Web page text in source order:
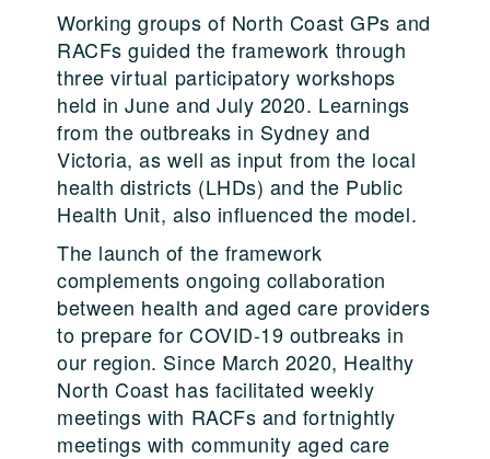
Working groups of North Coast GPs and
RACFs guided the framework through
three virtual participatory workshops
held in June and July 2020. Learnings
from the outbreaks in Sydney and
Victoria, as well as input from the local
health districts (LHDs) and the Public
Health Unit, also influenced the model.
The launch of the framework
complements ongoing collaboration
between health and aged care providers
to prepare for COVID-19 outbreaks in
our region. Since March 2020, Healthy
North Coast has facilitated weekly
meetings with RACFs and fortnightly
meetings with community aged care